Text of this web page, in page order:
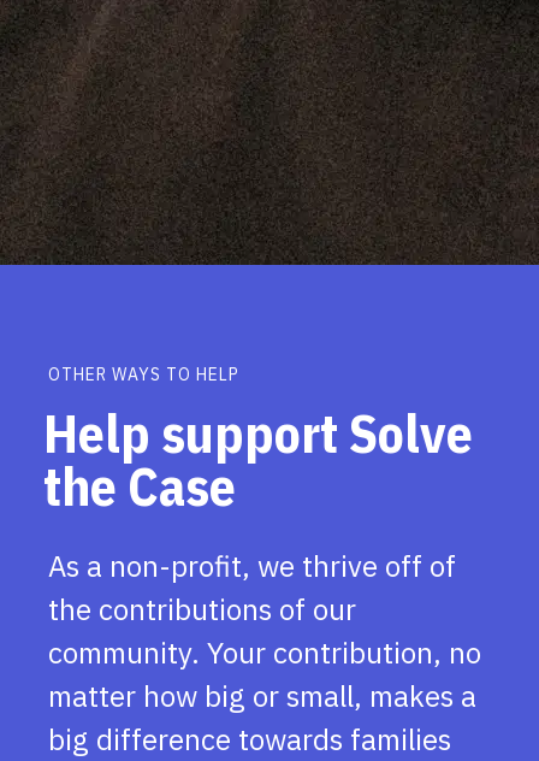
OTHER WAYS TO HELP
Help support Solve
the Case
As a non-profit, we thrive off of
the contributions of our
community. Your contribution, no
matter how big or small, makes a
big difference towards families